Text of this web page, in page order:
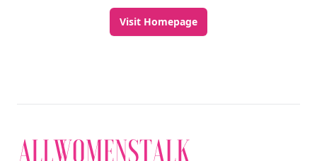
Visit Homepage